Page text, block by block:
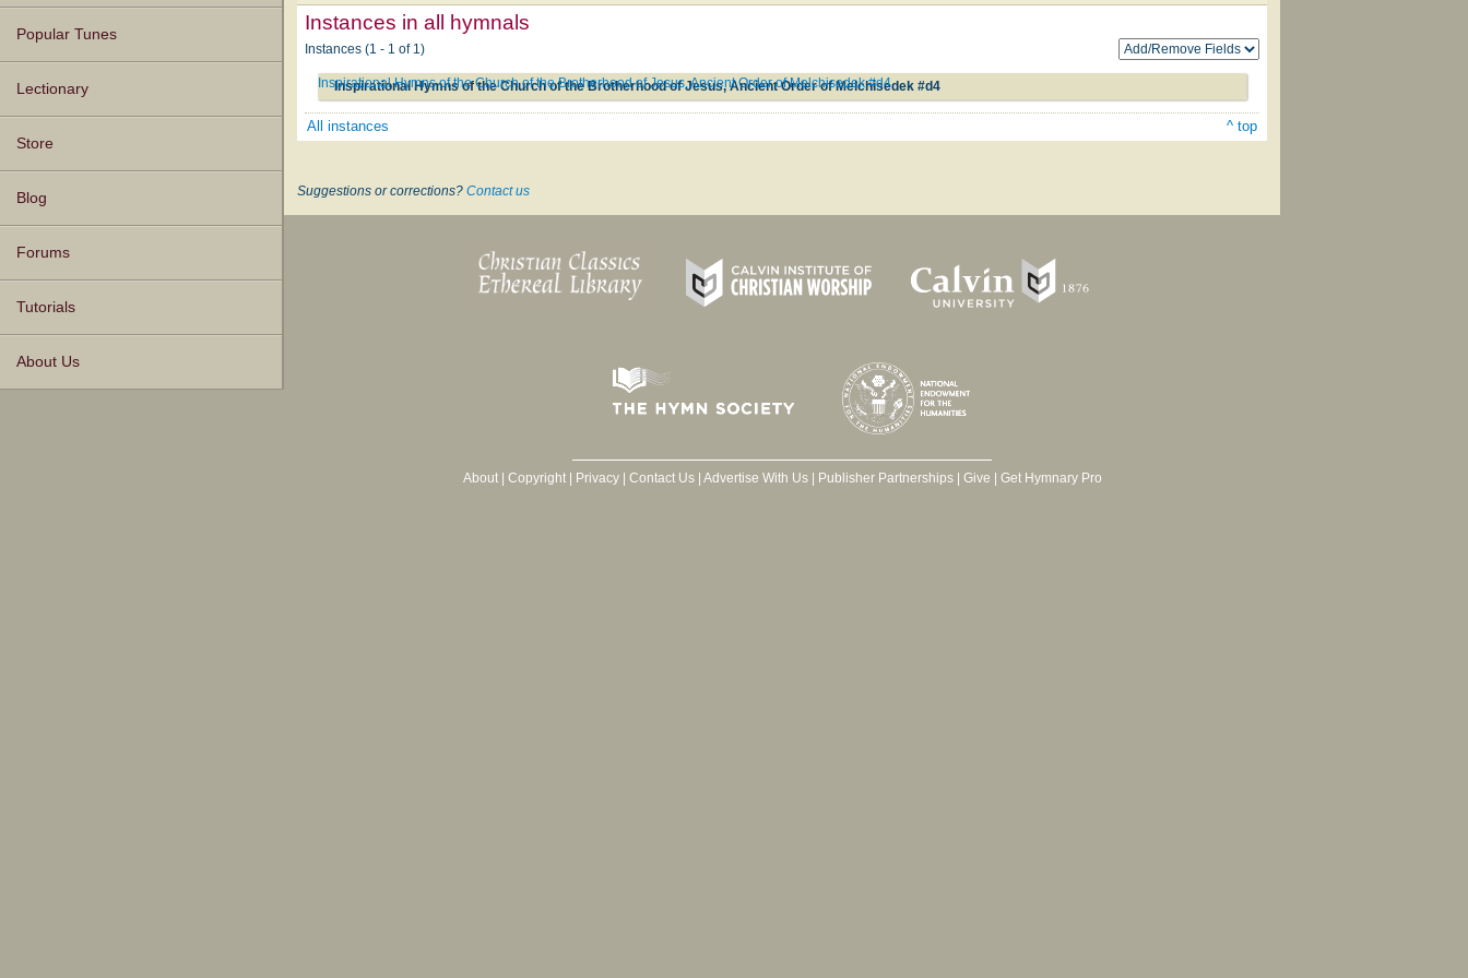
Popular Tunes
Lectionary
Store
Blog
Forums
Tutorials
About Us
Instances in all hymnals
Instances (1 - 1 of 1)
Inspirational Hymns of the Church of the Brotherhood of Jesus, Ancient Order of Melchisedek #d4
Inspirational Hymns of the Church of the Brotherhood of Jesus, Ancient Order of Melchisedek #d4
All instances ^ top
Suggestions or corrections? Contact us
About| Copyright| Privacy| Contact Us| Advertise With Us| Publisher Partnerships| Give | Get Hymnary Pro